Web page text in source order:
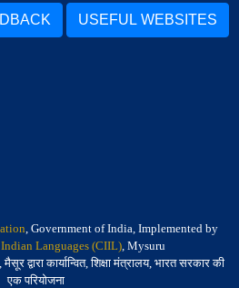
USEFUL WEBSITES
, Government of India, Implemented by
Languages (CIIL), Mysuru
द्वारा कार्यान्वित, शिक्षा मंत्रालय, भारत सरकार की
एक परियोजना